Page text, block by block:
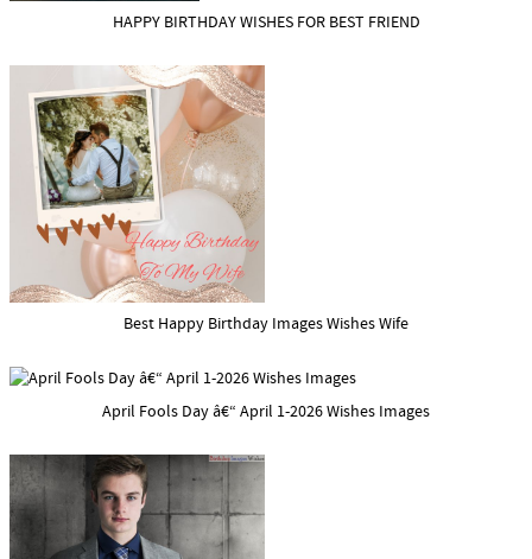
HAPPY BIRTHDAY WISHES FOR BEST FRIEND
Best Happy Birthday Images Wishes Wife
April Fools Day â€“ April 1-2026 Wishes Images